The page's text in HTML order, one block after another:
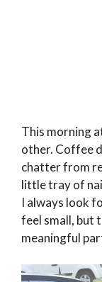
This morning
other. Coffee
chatter from
little tray of
I always look
feel small, but
meaningful